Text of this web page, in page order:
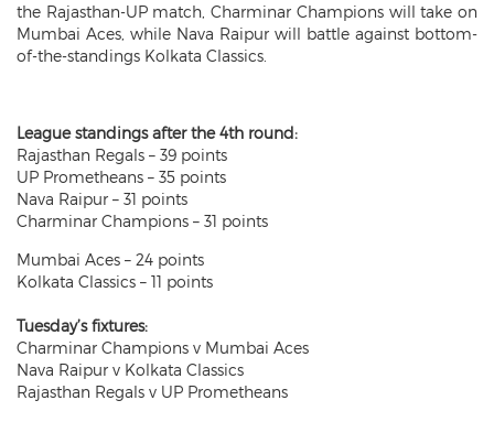
the Rajasthan-UP match, Charminar Champions will take on
Mumbai Aces, while Nava Raipur will battle against bottom-
of-the-standings Kolkata Classics.
League standings after the 4th round:
Rajasthan Regals – 39 points
UP Prometheans – 35 points
Nava Raipur – 31 points
Charminar Champions – 31 points
Mumbai Aces – 24 points
Kolkata Classics – 11 points
Tuesday’s fixtures:
Charminar Champions v Mumbai Aces
Nava Raipur v Kolkata Classics
Rajasthan Regals v UP Prometheans